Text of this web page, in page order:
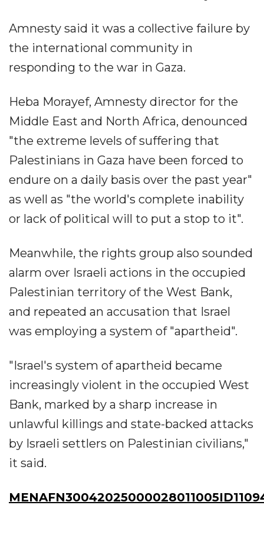
Amnesty said it was a collective failure by
the international community in
responding to the war in Gaza.
Heba Morayef, Amnesty director for the
Middle East and North Africa, denounced
"the extreme levels of suffering that
Palestinians in Gaza have been forced to
endure on a daily basis over the past year"
as well as "the world's complete inability
or lack of political will to put a stop to it".
Meanwhile, the rights group also sounded
alarm over Israeli actions in the occupied
Palestinian territory of the West Bank,
and repeated an accusation that Israel
was employing a system of "apartheid".
"Israel's system of apartheid became
increasingly violent in the occupied West
Bank, marked by a sharp increase in
unlawful killings and state-backed attacks
by Israeli settlers on Palestinian civilians,"
it said.